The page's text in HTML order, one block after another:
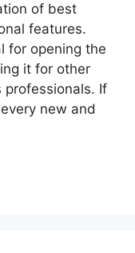
of best
features.
for opening the
it for other
professionals. If
new and